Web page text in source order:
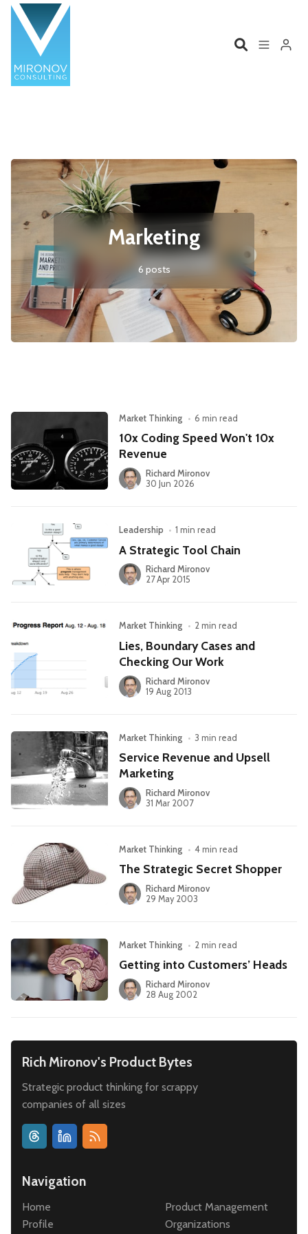
Talks
Product Management Organizations
Leadership Market Thinking
Marketing
6 posts
Market Thinking • 6 min read
10x Coding Speed Won't 10x
Revenue
Richard Mironov
30 Jun 2026
Leadership • 1 min read
A Strategic Tool Chain
Richard Mironov
27 Apr 2015
Market Thinking • 2 min read
Lies, Boundary Cases and
Checking Our Work
Richard Mironov
19 Aug 2013
Market Thinking • 3 min read
Service Revenue and Upsell
Marketing
Richard Mironov
31 Mar 2007
Market Thinking • 4 min read
The Strategic Secret Shopper
Richard Mironov
29 May 2003
Market Thinking • 2 min read
Getting into Customers’ Heads
Richard Mironov
28 Aug 2002
Rich Mironov's Product Bytes
Strategic product thinking for scrappy
companies of all sizes
Navigation
Home
Profile
Product Management
Organizations